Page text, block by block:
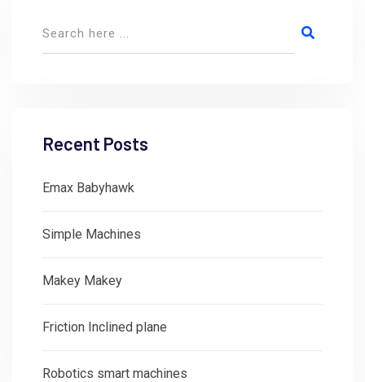
Recent Posts
Emax Babyhawk
Simple Machines
Makey Makey
Friction Inclined plane
Robotics smart machines